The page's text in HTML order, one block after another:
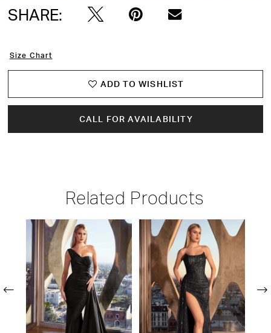
SHARE:
Size Chart
ADD TO WISHLIST
CALL FOR AVAILABILITY
Related Products
Carousel
PAUSE AUTOPLAY
PREVIOUS SLIDE
NEXT SLIDE
0
1
2
3